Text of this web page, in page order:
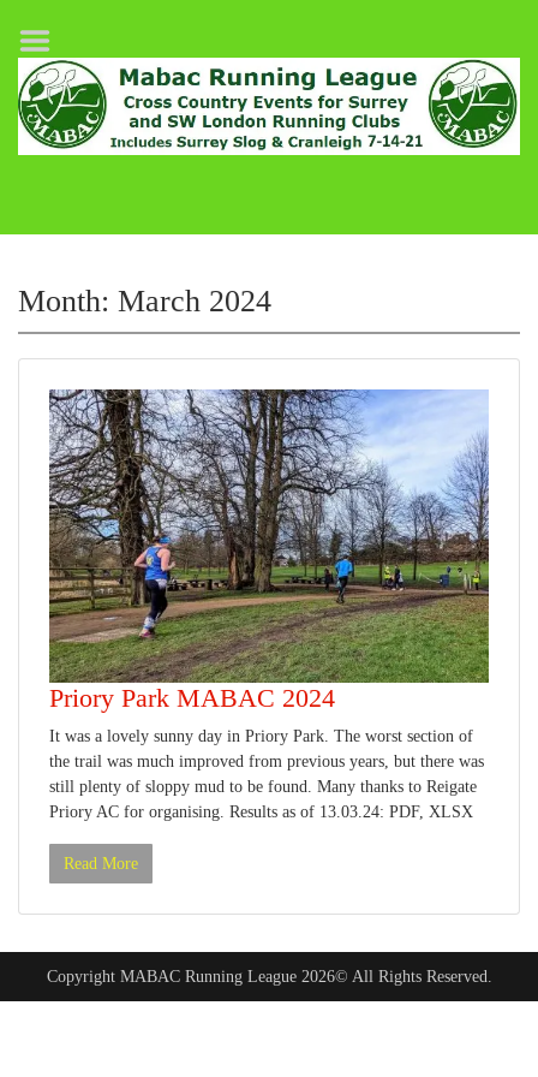
Month: March 2024
Priory Park MABAC 2024
It was a lovely sunny day in Priory Park. The worst section of
the trail was much improved from previous years, but there was
still plenty of sloppy mud to be found. Many thanks to Reigate
Priory AC for organising. Results as of 13.03.24: PDF, XLSX
Read More
Copyright MABAC Running League 2026© All Rights Reserved.
Home
League Fixtures
Surrey Slog Half Marathon
League Guidelines